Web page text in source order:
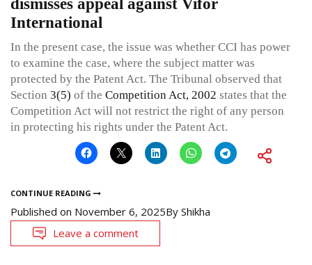
dismisses appeal against Vifor
International
In the present case, the issue was whether CCI has power
to examine the case, where the subject matter was
protected by the Patent Act. The Tribunal observed that
Section 3(5) of the Competition Act, 2002 states that the
Competition Act will not restrict the right of any person
in protecting his rights under the Patent Act.
CONTINUE READING
Published on November 6, 2025By Shikha
Leave a comment